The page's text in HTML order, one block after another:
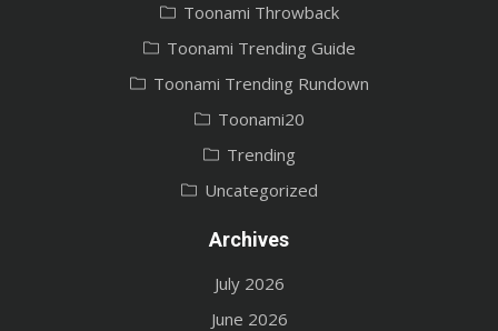
Toonami Throwback
Toonami Trending Guide
Toonami Trending Rundown
Toonami20
Trending
Uncategorized
Archives
July 2026
June 2026